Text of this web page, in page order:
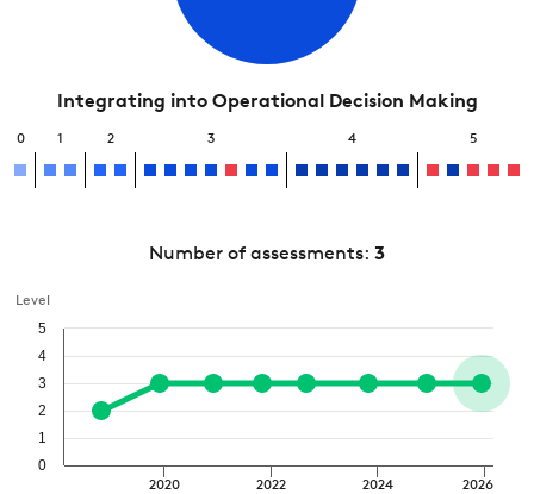
Integrating into Operational Decision Making
0 1 2 3 4 5
Number of assessments: 3
Level
2020 2022 2024 2026
0
1
2
3
4
5